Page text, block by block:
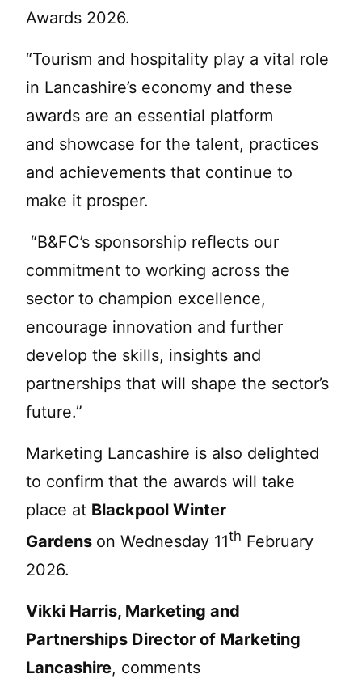
Awards 2026.
“Tourism and hospitality play a vital role
in Lancashire’s economy and these
awards are an essential platform
and showcase for the talent, practices
and achievements that continue to
make it prosper.
“B&FC’s sponsorship reflects our
commitment to working across the
sector to champion excellence,
encourage innovation and further
develop the skills, insights and
partnerships that will shape the sector’s
future.”
Marketing Lancashire is also delighted
to confirm that the awards will take
place at Blackpool Winter
Gardens on Wednesday 11th February
2026.
Vikki Harris, Marketing and
Partnerships Director of Marketing
Lancashire, comments